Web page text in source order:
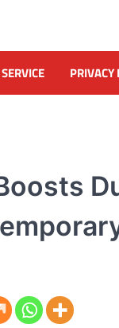
PRIVACY